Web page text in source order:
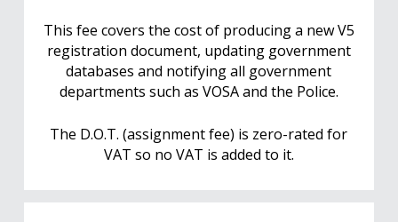
This fee covers the cost of producing a new V5
registration document, updating government
databases and notifying all government
departments such as VOSA and the Police.
The D.O.T. (assignment fee) is zero-rated for
VAT so no VAT is added to it.